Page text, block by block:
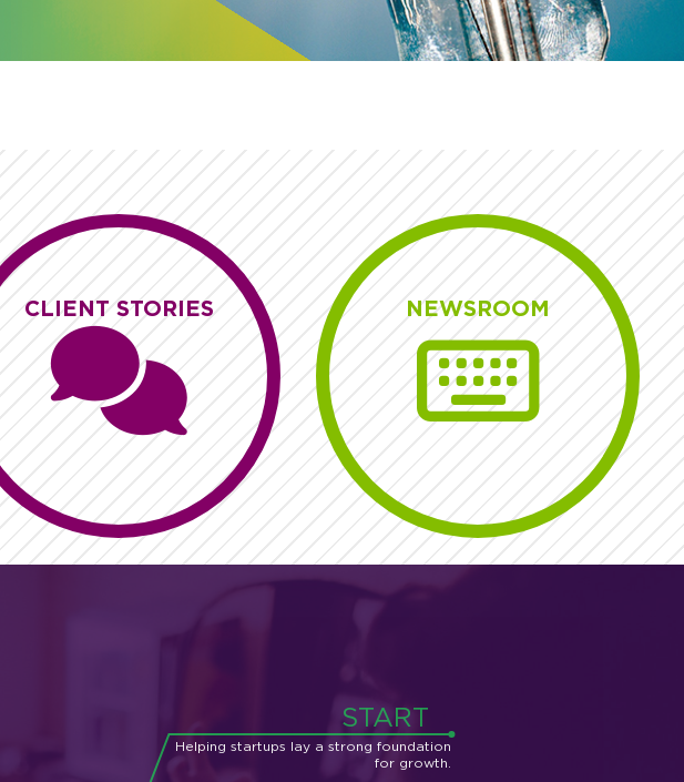
CLIENT STORIES NEWSROOM
START
Helping startups lay a strong foundation
for growth.